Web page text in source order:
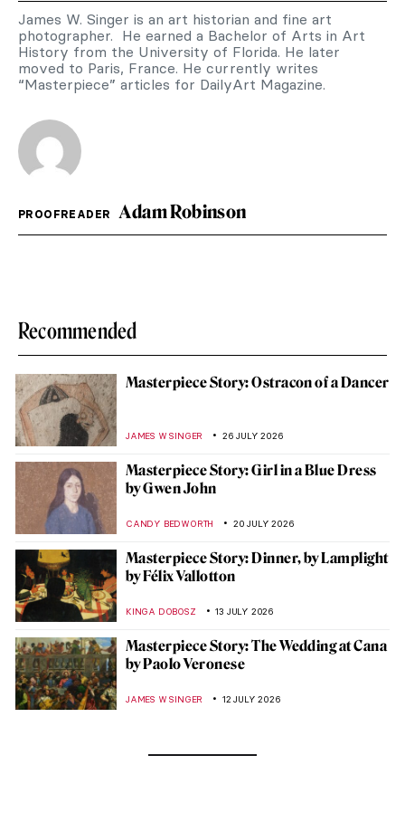
James W. Singer is an art historian and fine art
photographer. He earned a Bachelor of Arts in Art
History from the University of Florida. He later
moved to Paris, France. He currently writes
“Masterpiece” articles for DailyArt Magazine.
PROOFREADER Adam Robinson
Recommended
Masterpiece Story: Ostracon of a Dancer
JAMES W SINGER 26 JULY 2026
Masterpiece Story: Girl in a Blue Dress
by Gwen John
CANDY BEDWORTH 20 JULY 2026
Masterpiece Story: Dinner, by Lamplight
by Félix Vallotton
KINGA DOBOSZ 13 JULY 2026
Masterpiece Story: The Wedding at Cana
by Paolo Veronese
JAMES W SINGER 12 JULY 2026